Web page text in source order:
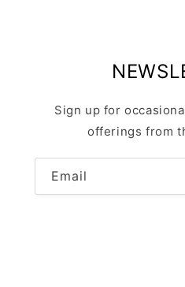
Sign up for
offerings from
Email